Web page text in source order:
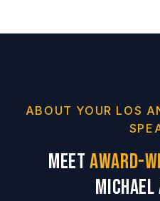
ABOUT YOUR LOS
MeetAward-